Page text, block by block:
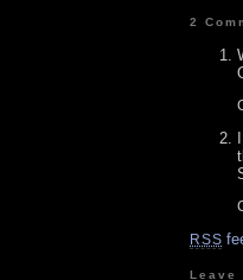
2
RSS
Leave